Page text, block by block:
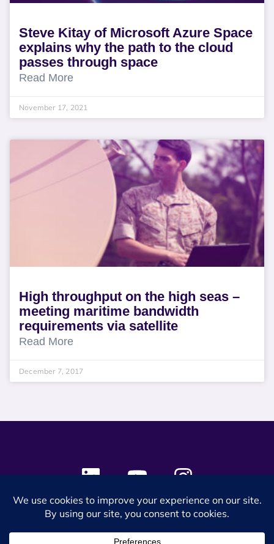
Steve Kitay of Microsoft Azure Space
explains why the path to the cloud
passes through space
Read More
November 17, 2021
High throughput on the high seas –
meeting maritime bandwidth
requirements via satellite
Read More
December 7, 2017
© 2024 SES Space & DEFENSE. All rights reserved.
Privacy PolicyTerms & Conditions